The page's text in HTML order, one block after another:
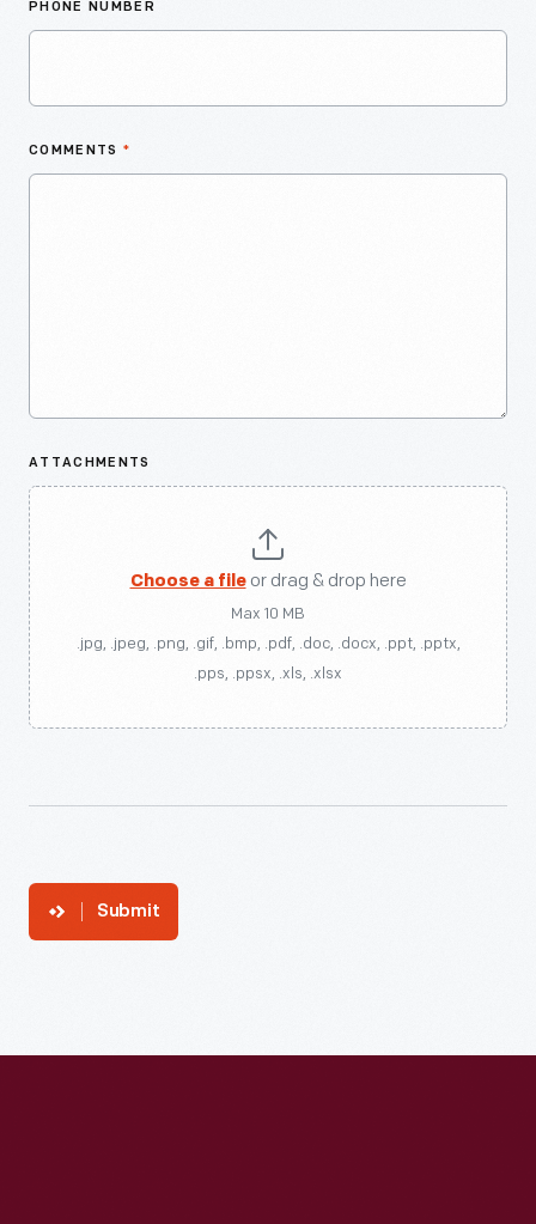
PHONE NUMBER
COMMENTS *
ATTACHMENTS
Choose a fileor drag & drop here
Max 10 MB
.jpg, .jpeg, .png, .gif, .bmp, .pdf, .doc, .docx, .ppt, .pptx,
.pps, .ppsx, .xls, .xlsx
Submit